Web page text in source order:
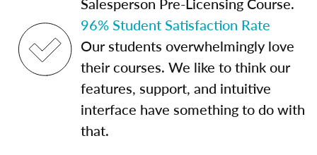
96% Student Satisfaction Rate
Our students overwhelmingly love
their courses. We like to think our
features, support, and intuitive
interface have something to do with
that.